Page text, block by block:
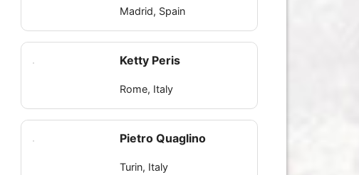
Madrid, Spain
Ketty Peris
Rome, Italy
Pietro Quaglino
Turin, Italy